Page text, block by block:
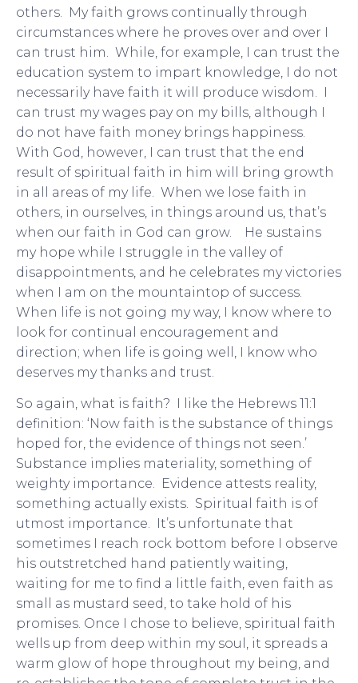
others. My faith grows continually through
circumstances where he proves over and over I
can trust him. While, for example, I can trust the
education system to impart knowledge, I do not
necessarily have faith it will produce wisdom. I
can trust my wages pay on my bills, although I
do not have faith money brings happiness.
With God, however, I can trust that the end
result of spiritual faith in him will bring growth
in all areas of my life. When we lose faith in
others, in ourselves, in things around us, that’s
when our faith in God can grow. He sustains
my hope while I struggle in the valley of
disappointments, and he celebrates my victories
when I am on the mountaintop of success.
When life is not going my way, I know where to
look for continual encouragement and
direction; when life is going well, I know who
deserves my thanks and trust.
So again, what is faith? I like the Hebrews 11:1
definition: ‘Now faith is the substance of things
hoped for, the evidence of things not seen.’
Substance implies materiality, something of
weighty importance. Evidence attests reality,
something actually exists. Spiritual faith is of
utmost importance. It’s unfortunate that
sometimes I reach rock bottom before I observe
his outstretched hand patiently waiting,
waiting for me to find a little faith, even faith as
small as mustard seed, to take hold of his
promises. Once I chose to believe, spiritual faith
wells up from deep within my soul, it spreads a
warm glow of hope throughout my being, and